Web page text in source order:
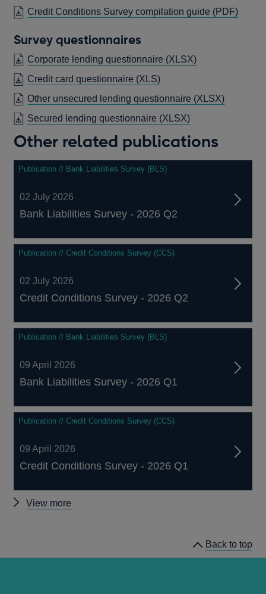
IN
A
NEW
Credit Conditions Survey compilation guide (PDF)
Survey questionnaires
Corporate lending questionnaire (XLSX)
Credit card questionnaire (XLS)
Other unsecured lending questionnaire (XLSX)
Secured lending questionnaire (XLSX)
Other related publications
Publication // Bank Liabilities Survey (BLS)
02 July 2026
Bank Liabilities Survey - 2026 Q2
Publication // Credit Conditions Survey (CCS)
02 July 2026
Credit Conditions Survey - 2026 Q2
Publication // Bank Liabilities Survey (BLS)
09 April 2026
Bank Liabilities Survey - 2026 Q1
Publication // Credit Conditions Survey (CCS)
09 April 2026
Credit Conditions Survey - 2026 Q1
View more
Back to top